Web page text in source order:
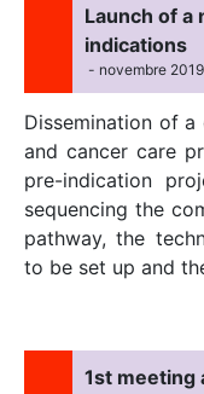
Launch of a
indications
- novembre 2019
Dissemination of
and cancer care
pre-indication
sequencing the
pathway, the
to be set up and
1st meeting